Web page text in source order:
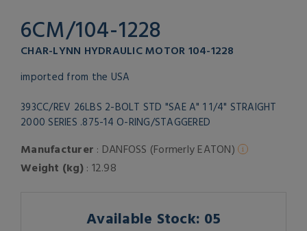
6CM/104-1228
CHAR-LYNN HYDRAULIC MOTOR 104-1228
imported from the USA
393CC/REV 26LBS 2-BOLT STD "SAE A" 1 1/4" STRAIGHT
2000 SERIES .875-14 O-RING/STAGGERED
Manufacturer : DANFOSS (Formerly EATON)
Weight (kg): 12.98
Available Stock: 05